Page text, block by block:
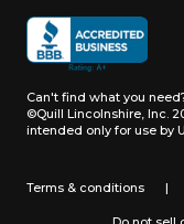
Can't find what you
©Quill Lincolnshire, Inc.
intended only for use by
Terms & conditions |